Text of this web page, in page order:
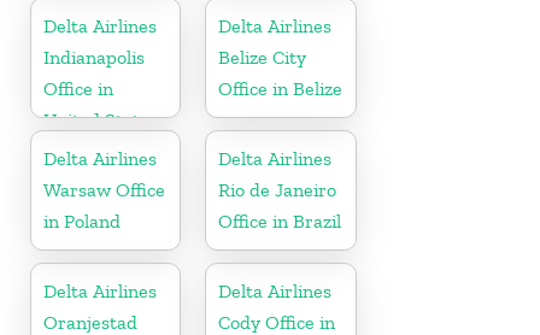
Delta Airlines
Indianapolis
Office in
United States
Delta Airlines
Belize City
Office in Belize
Delta Airlines
Warsaw Office
in Poland
Delta Airlines
Rio de Janeiro
Office in Brazil
Delta Airlines
Oranjestad
Delta Airlines
Cody Office in